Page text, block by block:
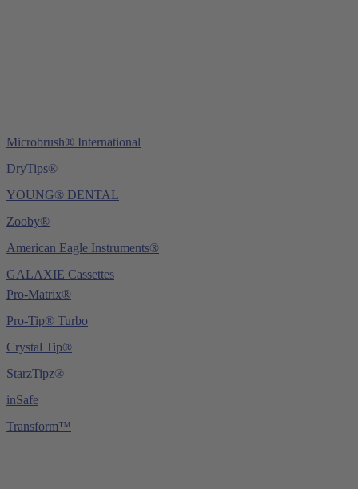
Microbrush® International
DryTips®
YOUNG® DENTAL
Zooby®
American Eagle Instruments®
GALAXIE Cassettes
Pro-Matrix®
Pro-Tip® Turbo
Crystal Tip®
StarzTipz®
inSafe
Transform™